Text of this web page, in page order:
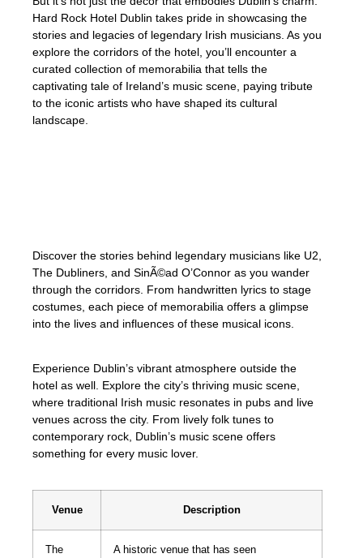
Hard Rock Hotel Dublin takes pride in showcasing the
stories and legacies of legendary Irish musicians. As you
explore the corridors of the hotel, you’ll encounter a
curated collection of memorabilia that tells the
captivating tale of Ireland’s music scene, paying tribute
to the iconic artists who have shaped its cultural
landscape.
Discover the stories behind legendary musicians like U2,
The Dubliners, and SinÃ©ad O’Connor as you wander
through the corridors. From handwritten lyrics to stage
costumes, each piece of memorabilia offers a glimpse
into the lives and influences of these musical icons.
Experience Dublin’s vibrant atmosphere outside the
hotel as well. Explore the city’s thriving music scene,
where traditional Irish music resonates in pubs and live
venues across the city. From lively folk tunes to
contemporary rock, Dublin’s music scene offers
something for every music lover.
Venue Description
The
A historic venue that has seen